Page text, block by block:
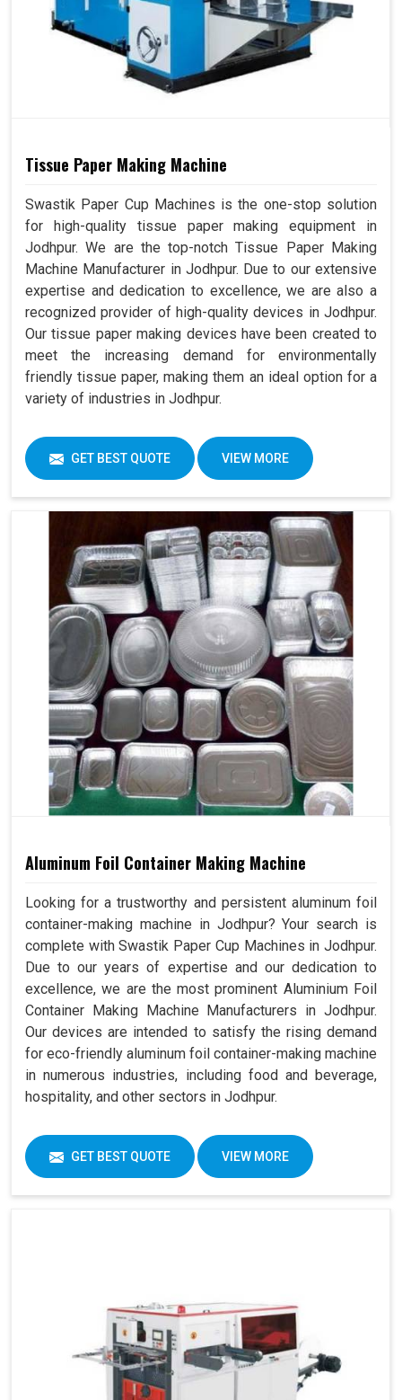
Tissue Paper Making Machine
Swastik Paper Cup Machines is the one-stop solution
for high-quality tissue paper making equipment in
Jodhpur. We are the top-notch Tissue Paper Making
Machine Manufacturer in Jodhpur. Due to our extensive
expertise and dedication to excellence, we are also a
recognized provider of high-quality devices in Jodhpur.
Our tissue paper making devices have been created to
meet the increasing demand for environmentally
friendly tissue paper, making them an ideal option for a
variety of industries in Jodhpur.
GET BEST QUOTE VIEW MORE
Aluminum Foil Container Making Machine
Looking for a trustworthy and persistent aluminum foil
container-making machine in Jodhpur? Your search is
complete with Swastik Paper Cup Machines in Jodhpur.
Due to our years of expertise and our dedication to
excellence, we are the most prominent Aluminium Foil
Container Making Machine Manufacturers in Jodhpur.
Our devices are intended to satisfy the rising demand
for eco-friendly aluminum foil container-making machine
in numerous industries, including food and beverage,
hospitality, and other sectors in Jodhpur.
GET BEST QUOTE VIEW MORE